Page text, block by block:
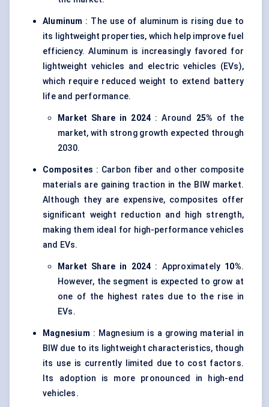
Aluminum : The use of aluminum is rising due to
its lightweight properties, which help improve fuel
efficiency. Aluminum is increasingly favored for
lightweight vehicles and electric vehicles (EVs),
which require reduced weight to extend battery
life and performance.
Market Share in 2024 : Around 25% of the
market, with strong growth expected through
2030.
Composites : Carbon fiber and other composite
materials are gaining traction in the BIW market.
Although they are expensive, composites offer
significant weight reduction and high strength,
making them ideal for high-performance vehicles
and EVs.
Market Share in 2024 : Approximately 10%.
However, the segment is expected to grow at
one of the highest rates due to the rise in
EVs.
Magnesium : Magnesium is a growing material in
BIW due to its lightweight characteristics, though
its use is currently limited due to cost factors.
Its adoption is more pronounced in high-end
vehicles.